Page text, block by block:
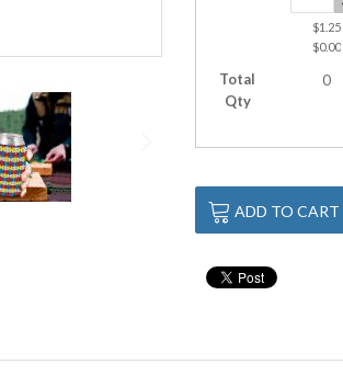
Total
Qty
$1.25
$0.00
0
ADD TO CART